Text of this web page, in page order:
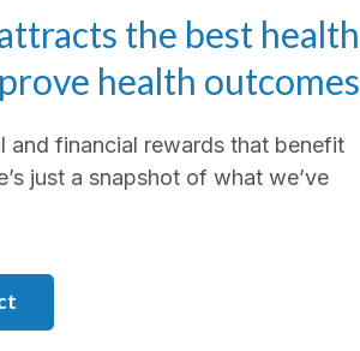
the best health
health outcomes
and financial rewards that benefit
just a snapshot of what we’ve